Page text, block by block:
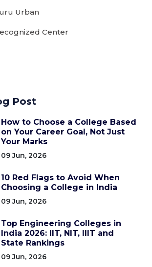
Urban
Center
Post
How to Choose a College Based
on Your Career Goal, Not Just
Your Marks
09 Jun, 2026
10 Red Flags to Avoid When
Choosing a College in India
09 Jun, 2026
Top Engineering Colleges in
India 2026: IIT, NIT, IIIT and
State Rankings
09 Jun, 2026